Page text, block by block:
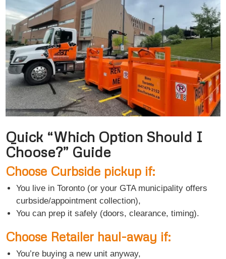
Quick “Which Option Should I
Choose?” Guide
Choose Curbside pickup if:
You live in Toronto (or your GTA municipality offers
curbside/appointment collection),
You can prep it safely (doors, clearance, timing).
Choose Retailer haul-away if:
You’re buying a new unit anyway,